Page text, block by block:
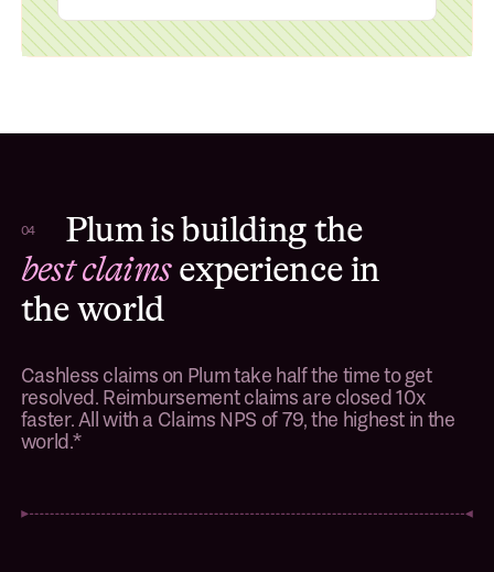
Plum is building the
best claimsexperience in
the world
04
Cashless claims on Plum take half the time to get
resolved. Reimbursement claims are closed 10x
faster. All with a Claims NPS of 79, the highest in the
world.*